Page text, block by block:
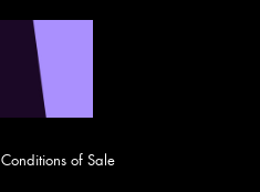
Conditions of Sale